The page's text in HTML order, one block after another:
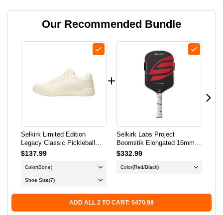
EDITION
PICKLEBALL
MEN'S
BONE
LIMITED
EDITION
CLASSIC
PICKLEBALL
-
BONE
Our Recommended Bundle
Selkirk Limited Edition
Legacy Classic Pickleball
Shoe - Men's - Bone
$137.99
Color(Bone)
Shoe Size(7)
Selkirk Labs Project
Boomstik Elongated 16mm
Pickleball Paddle
$332.99
Color(Red/Black)
ADD ALL 2 TO CART: $470.98